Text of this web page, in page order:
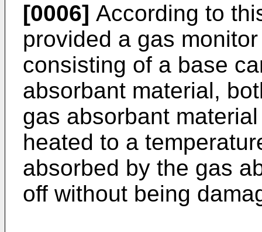
[0006] According to
provided a gas
consisting of a base
absorbant material,
gas absorbant
heated to a
absorbed by the gas
off without being